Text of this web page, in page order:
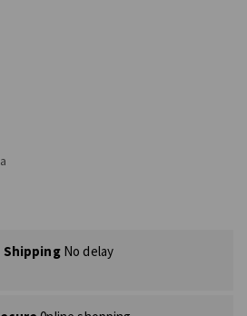
ShippingNo delay